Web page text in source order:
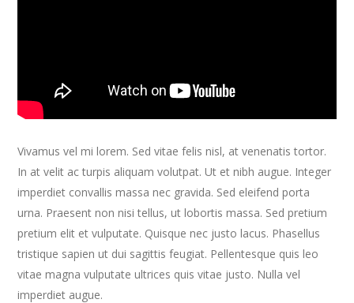
Vivamus vel mi lorem. Sed vitae felis nisl, at venenatis tortor.
In at velit ac turpis aliquam volutpat. Ut et nibh augue. Integer
imperdiet convallis massa nec gravida. Sed eleifend porta
urna. Praesent non nisi tellus, ut lobortis massa. Sed pretium
pretium elit et vulputate. Quisque nec justo lacus. Phasellus
tristique sapien ut dui sagittis feugiat. Pellentesque quis leo
vitae magna vulputate ultrices quis vitae justo. Nulla vel
imperdiet augue.